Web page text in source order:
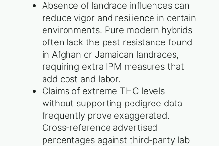
Absence of landrace influences can
reduce vigor and resilience in certain
environments. Pure modern hybrids
often lack the pest resistance found
in Afghan or Jamaican landraces,
requiring extra IPM measures that
add cost and labor.
Claims of extreme THC levels
without supporting pedigree data
frequently prove exaggerated.
Cross-reference advertised
percentages against third-party lab